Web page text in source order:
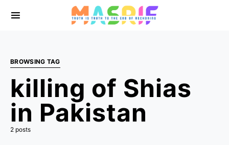
BROWSING TAG
killing of Shias
in Pakistan
2 posts